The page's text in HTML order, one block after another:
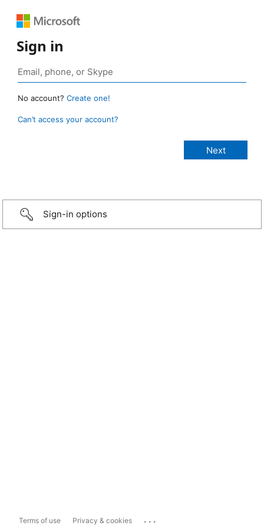
Sign in
No account? Create one!
Can’t access your account?
Sign-in options
Terms of use Privacy & cookies ...